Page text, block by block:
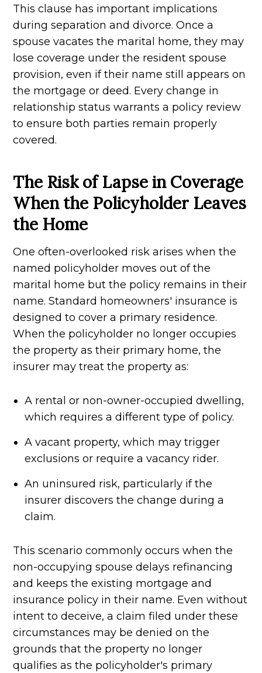
This clause has important implications
during separation and divorce. Once a
spouse vacates the marital home, they may
lose coverage under the resident spouse
provision, even if their name still appears on
the mortgage or deed. Every change in
relationship status warrants a policy review
to ensure both parties remain properly
covered.
The Risk of Lapse in Coverage
When the Policyholder Leaves
the Home
One often-overlooked risk arises when the
named policyholder moves out of the
marital home but the policy remains in their
name. Standard homeowners' insurance is
designed to cover a primary residence.
When the policyholder no longer occupies
the property as their primary home, the
insurer may treat the property as:
A rental or non-owner-occupied dwelling,
which requires a different type of policy.
A vacant property, which may trigger
exclusions or require a vacancy rider.
An uninsured risk, particularly if the
insurer discovers the change during a
claim.
This scenario commonly occurs when the
non-occupying spouse delays refinancing
and keeps the existing mortgage and
insurance policy in their name. Even without
intent to deceive, a claim filed under these
circumstances may be denied on the
grounds that the property no longer
qualifies as the policyholder's primary